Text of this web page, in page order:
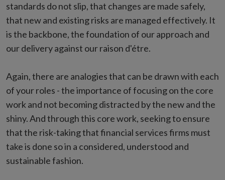
standards do not slip, that changes are made safely,
that new and existing risks are managed effectively. It
is the backbone, the foundation of our approach and
our delivery against our raison d'étre.
Again, there are analogies that can be drawn with each
of your roles - the importance of focusing on the core
work and not becoming distracted by the new and the
shiny. And through this core work, seeking to ensure
that the risk-taking that financial services firms must
take is done so in a considered, understood and
sustainable fashion.